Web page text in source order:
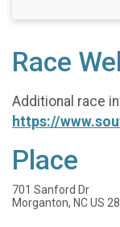
Race
Additional race
https://
Place
701 Sanford Dr
Morganton, NC US